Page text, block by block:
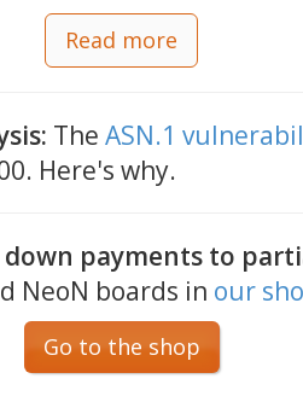
Read more
The ASN.1
Here's why.
down payments to
NeoN boards in our
Go to the shop